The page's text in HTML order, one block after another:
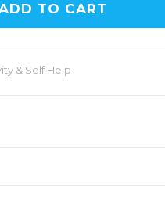
TO CART
& Self Help